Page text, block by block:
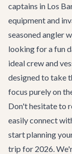
captains in Los
equipment and
seasoned angler
looking for a fun
ideal crew and
designed to take
focus purely on
Don't hesitate to
easily connect
start planning
trip for 2026.